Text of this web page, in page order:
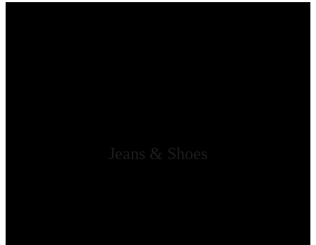
Jeans & Shoes